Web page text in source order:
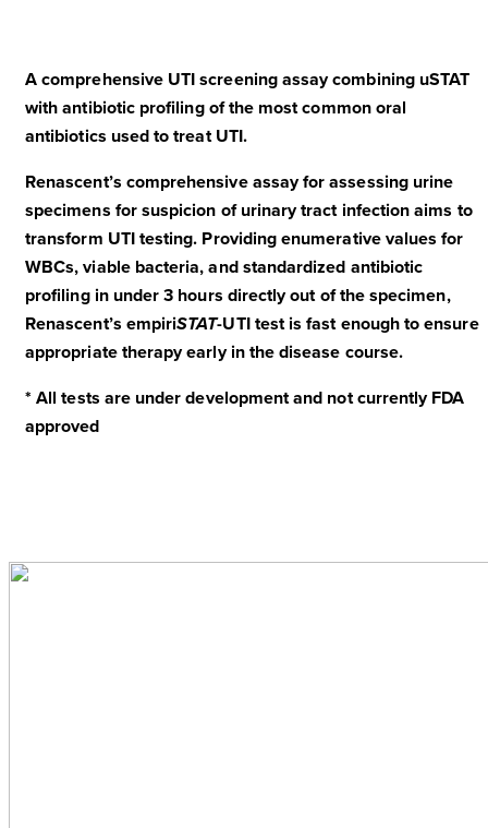
A comprehensive UTI screening assay combining uSTAT
with antibiotic profiling of the most common oral
antibiotics used to treat UTI.
Renascent’s comprehensive assay for assessing urine
specimens for suspicion of urinary tract infection aims to
transform UTI testing. Providing enumerative values for
WBCs, viable bacteria, and standardized antibiotic
profiling in under 3 hours directly out of the specimen,
Renascent’s empiriSTAT-UTI test is fast enough to ensure
appropriate therapy early in the disease course.
* All tests are under development and not currently FDA
approved